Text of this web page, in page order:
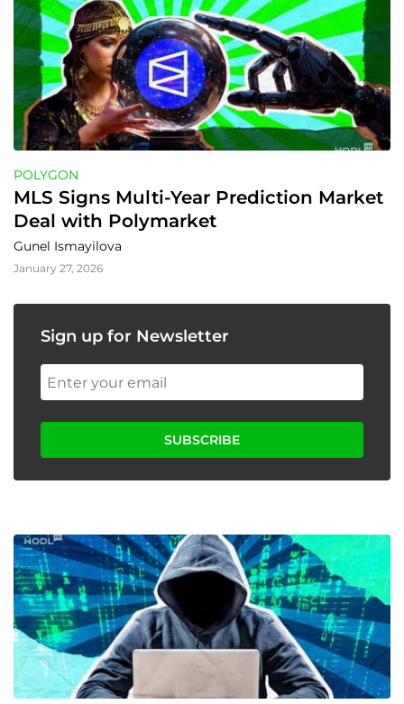
POLYGON
MLS Signs Multi-Year Prediction Market
Deal with Polymarket
Gunel Ismayilova
January 27, 2026
Sign up for Newsletter
SUBSCRIBE